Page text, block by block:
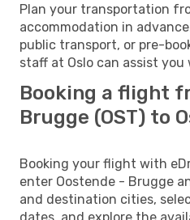
Plan your transportation
accommodation in
public transport, or pre-
staff at Oslo can assist
Booking a flight
Brugge (OST) to
Booking your flight with
enter Oostende - Brugge
and destination cities,